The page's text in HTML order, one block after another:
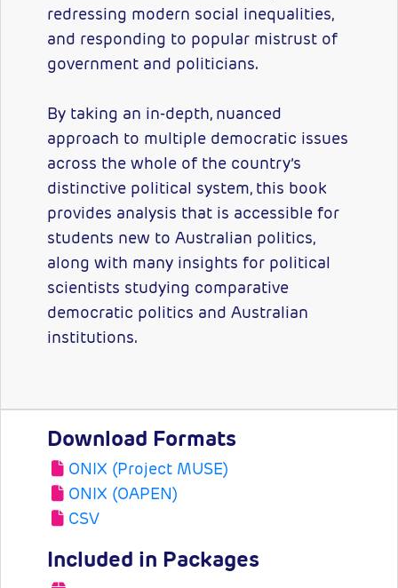
redressing modern social inequalities,
and responding to popular mistrust of
government and politicians.
By taking an in-depth, nuanced
approach to multiple democratic issues
across the whole of the country’s
distinctive political system, this book
provides analysis that is accessible for
students new to Australian politics,
along with many insights for political
scientists studying comparative
democratic politics and Australian
institutions.
Download Formats
ONIX (Project MUSE)
ONIX (OAPEN)
CSV
Included in Packages